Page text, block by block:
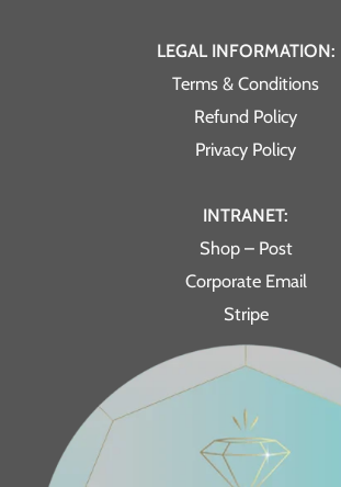
LEGAL INFORMATION:
Terms & Conditions
Refund Policy
Privacy Policy
INTRANET:
Shop – Post
Corporate Email
Stripe